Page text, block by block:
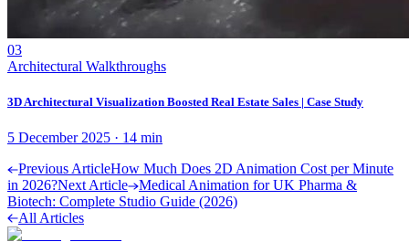
03
Architectural Walkthroughs
3D Architectural Visualization Boosted Real Estate Sales | Case Study
5 December 2025 · 14 min
Previous ArticleHow Much Does 2D Animation Cost per Minute
in 2026?Next Article
Medical Animation for UK Pharma &
Biotech: Complete Studio Guide (2026)
All Articles